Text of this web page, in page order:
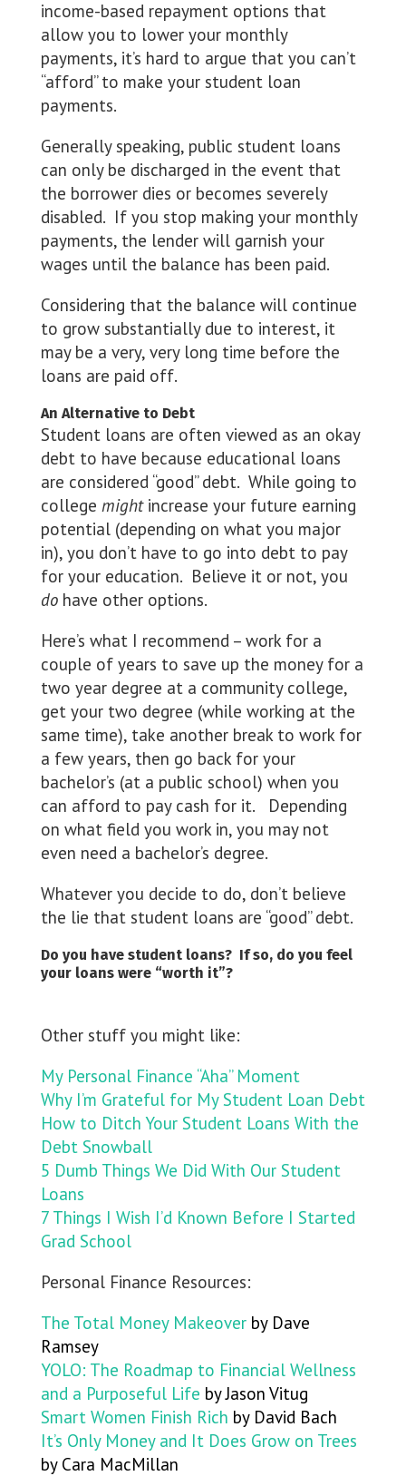
income-based repayment options that
allow you to lower your monthly
payments, it’s hard to argue that you can’t
“afford” to make your student loan
payments.
Generally speaking, public student loans
can only be discharged in the event that
the borrower dies or becomes severely
disabled. If you stop making your monthly
payments, the lender will garnish your
wages until the balance has been paid.
Considering that the balance will continue
to grow substantially due to interest, it
may be a very, very long time before the
loans are paid off.
An Alternative to Debt
Student loans are often viewed as an okay
debt to have because educational loans
are considered “good” debt. While going to
college might increase your future earning
potential (depending on what you major
in), you don’t have to go into debt to pay
for your education. Believe it or not, you
dohave other options.
Here’s what I recommend – work for a
couple of years to save up the money for a
two year degree at a community college,
get your two degree (while working at the
same time), take another break to work for
a few years, then go back for your
bachelor’s (at a public school) when you
can afford to pay cash for it. Depending
on what field you work in, you may not
even need a bachelor’s degree.
Whatever you decide to do, don’t believe
the lie that student loans are “good” debt.
Do you have student loans? If so, do you feel
your loans were “worth it”?
Other stuff you might like:
My Personal Finance “Aha” Moment
Why I’m Grateful for My Student Loan Debt
How to Ditch Your Student Loans With the
Debt Snowball
5 Dumb Things We Did With Our Student
Loans
7 Things I Wish I’d Known Before I Started
Grad School
Personal Finance Resources:
The Total Money Makeover by Dave
Ramsey
YOLO: The Roadmap to Financial Wellness
and a Purposeful Life by Jason Vitug
Smart Women Finish Rich by David Bach
It’s Only Money and It Does Grow on Trees
by Cara MacMillan